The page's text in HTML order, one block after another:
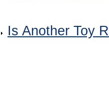
Is Another Toy